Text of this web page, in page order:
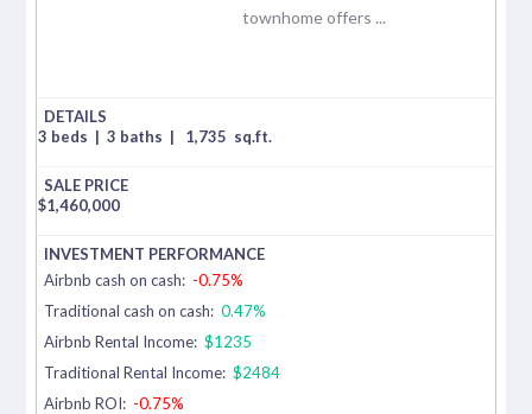
townhome offers ...
3 beds | 3 baths | 1,735 sq.ft.
$1,460,000
Airbnb cash on cash: -0.75%
Traditional cash on cash: 0.47%
Airbnb Rental Income: $1235
Traditional Rental Income: $2484
Airbnb ROI: -0.75%